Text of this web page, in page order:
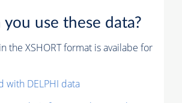
you use these data?
the XSHORT format is availabe for
with DELPHI data